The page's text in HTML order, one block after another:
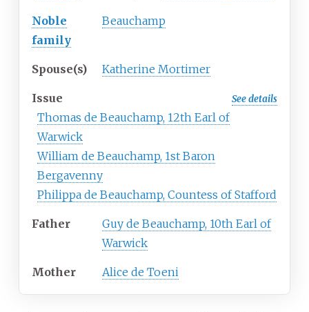
Noble
family
Beauchamp
Spouse(s) Katherine Mortimer
See details
Issue
Thomas de Beauchamp, 12th Earl of
Warwick
William de Beauchamp, 1st Baron
Bergavenny
Philippa de Beauchamp, Countess of Stafford
Father
Guy de Beauchamp, 10th Earl of
Warwick
Mother Alice de Toeni